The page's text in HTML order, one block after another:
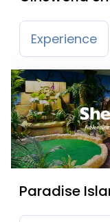
Experience
Paradise
Golf Sheffield